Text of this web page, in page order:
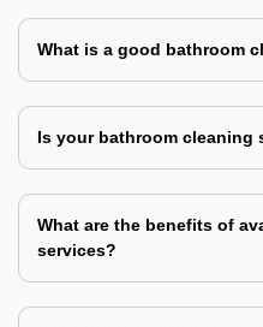
What is a good bathroom
Is your bathroom cleaning
What are the benefits of
services?